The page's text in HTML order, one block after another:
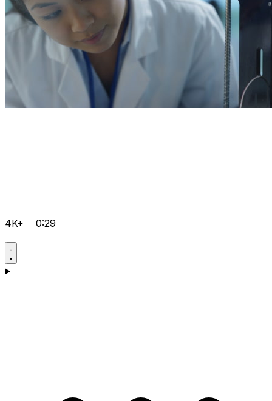
4K+ 0:29